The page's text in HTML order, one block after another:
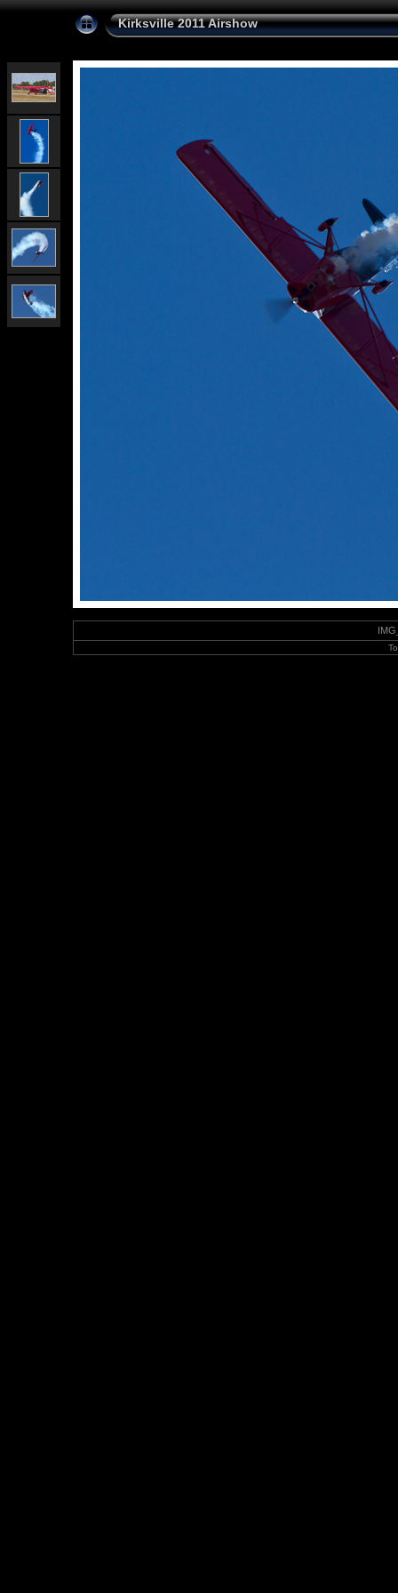
Kirksville 2011 Airshow